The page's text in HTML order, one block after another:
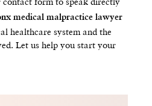
medical malpractice lawyer
healthcare system and the
Let us help you start your